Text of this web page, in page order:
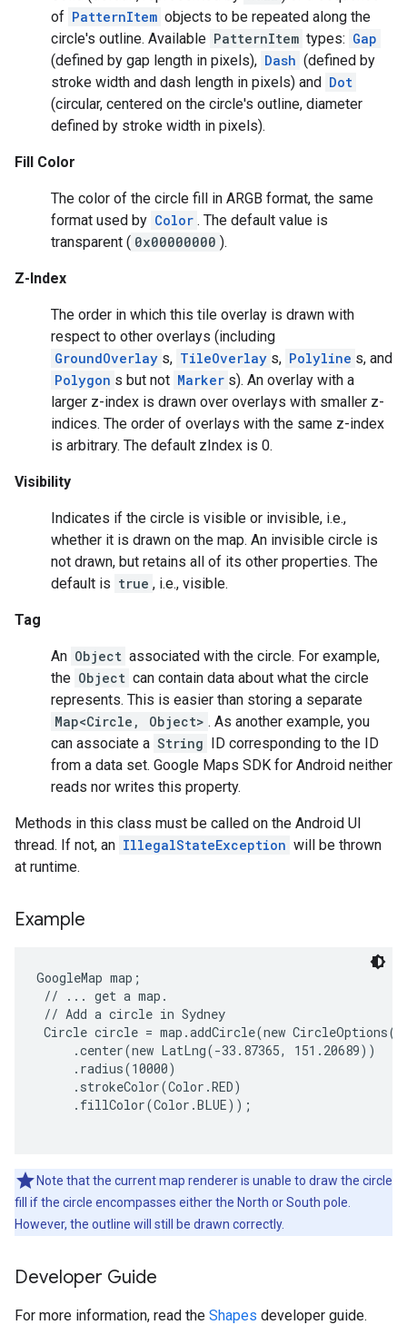
of PatternItem objects to be repeated along the
circle's outline. Available PatternItem types: Gap
(defined by gap length in pixels), Dash (defined by
stroke width and dash length in pixels) and Dot
(circular, centered on the circle's outline, diameter
defined by stroke width in pixels).
Fill Color
The color of the circle fill in ARGB format, the same
format used by Color . The default value is
transparent ( 0x00000000 ).
Z-Index
The order in which this tile overlay is drawn with
respect to other overlays (including
GroundOverlay s, TileOverlay s, Polyline s, and
Polygon s but not Marker s). An overlay with a
larger z-index is drawn over overlays with smaller z-
indices. The order of overlays with the same z-index
is arbitrary. The default zIndex is 0.
Visibility
Indicates if the circle is visible or invisible, i.e.,
whether it is drawn on the map. An invisible circle is
not drawn, but retains all of its other properties. The
default is true , i.e., visible.
Tag
An Object associated with the circle. For example,
the Object can contain data about what the circle
represents. This is easier than storing a separate
Map<Circle, Object> . As another example, you
can associate a String ID corresponding to the ID
from a data set. Google Maps SDK for Android neither
reads nor writes this property.
Methods in this class must be called on the Android UI
thread. If not, an IllegalStateException will be thrown
at runtime.
Example
GoogleMap map;
// ... get a map.
// Add a circle in Sydney
Circle circle = map.addCircle(new CircleOptions()
     .center(new LatLng(-33.87365, 151.20689))
     .radius(10000)
     .strokeColor(Color.RED)
     .fillColor(Color.BLUE));
Note that the current map renderer is unable to draw the circle
fill if the circle encompasses either the North or South pole.
However, the outline will still be drawn correctly.
Developer Guide
For more information, read the Shapes developer guide.